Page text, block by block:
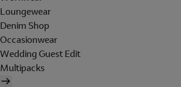
Loungewear
Denim Shop
Occasionwear
Wedding Guest Edit
Multipacks